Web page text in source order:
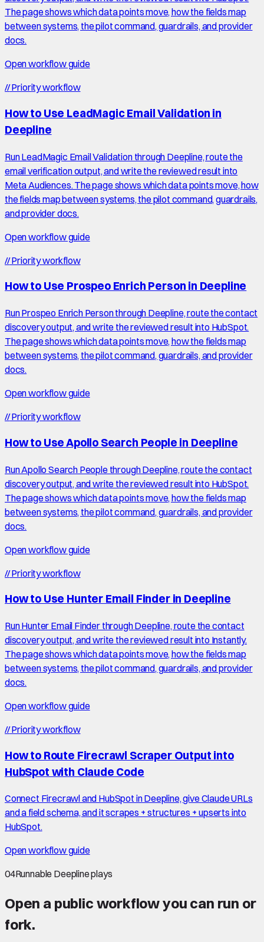
The page shows which data points move, how the fields map
between systems, the pilot command, guardrails, and provider
docs.
Open workflow guide
//Priority workflow
How to Use LeadMagic Email Validation in
Deepline
Run LeadMagic Email Validation through Deepline, route the
email verification output, and write the reviewed result into
Meta Audiences. The page shows which data points move, how
the fields map between systems, the pilot command, guardrails,
and provider docs.
Open workflow guide
//Priority workflow
How to Use Prospeo Enrich Person in Deepline
Run Prospeo Enrich Person through Deepline, route the contact
discovery output, and write the reviewed result into HubSpot.
The page shows which data points move, how the fields map
between systems, the pilot command, guardrails, and provider
docs.
Open workflow guide
//Priority workflow
How to Use Apollo Search People in Deepline
Run Apollo Search People through Deepline, route the contact
discovery output, and write the reviewed result into HubSpot.
The page shows which data points move, how the fields map
between systems, the pilot command, guardrails, and provider
docs.
Open workflow guide
//Priority workflow
How to Use Hunter Email Finder in Deepline
Run Hunter Email Finder through Deepline, route the contact
discovery output, and write the reviewed result into Instantly.
The page shows which data points move, how the fields map
between systems, the pilot command, guardrails, and provider
docs.
Open workflow guide
//Priority workflow
How to Route Firecrawl Scraper Output into
HubSpot with Claude Code
Connect Firecrawl and HubSpot in Deepline, give Claude URLs
and a field schema, and it scrapes + structures + upserts into
HubSpot.
Open workflow guide
04Runnable Deepline plays
Open a public workflow you can run or
fork.